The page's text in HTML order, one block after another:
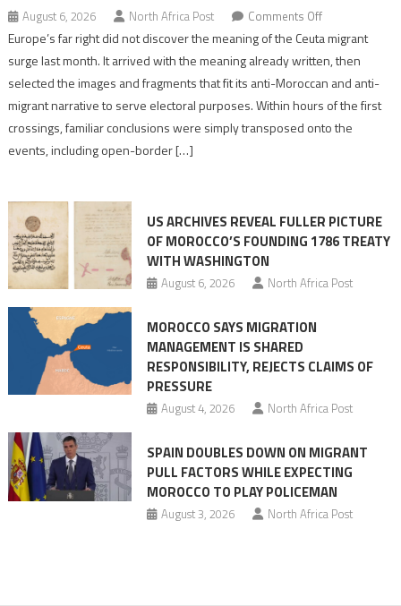
August 6, 2026 North Africa Post Comments Offon
Europe’s
far
pre-
its
before
the
crisis
Europe’s far right did not discover the meaning of the Ceuta migrant
surge last month. It arrived with the meaning already written, then
selected the images and fragments that fit its anti-Moroccan and anti-
migrant narrative to serve electoral purposes. Within hours of the first
crossings, familiar conclusions were simply transposed onto the
events, including open-border […]
US ARCHIVES REVEAL FULLER PICTURE
OF MOROCCO’S FOUNDING 1786 TREATY
WITH WASHINGTON
August 6, 2026 North Africa Post
MOROCCO SAYS MIGRATION
MANAGEMENT IS SHARED
RESPONSIBILITY, REJECTS CLAIMS OF
PRESSURE
August 4, 2026 North Africa Post
SPAIN DOUBLES DOWN ON MIGRANT
PULL FACTORS WHILE EXPECTING
MOROCCO TO PLAY POLICEMAN
August 3, 2026 North Africa Post